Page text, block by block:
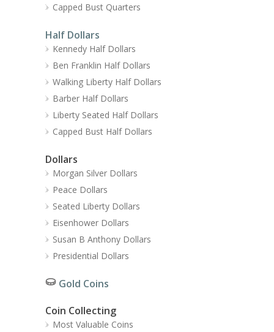
Capped Bust Quarters
Half Dollars
Kennedy Half Dollars
Ben Franklin Half Dollars
Walking Liberty Half Dollars
Barber Half Dollars
Liberty Seated Half Dollars
Capped Bust Half Dollars
Dollars
Morgan Silver Dollars
Peace Dollars
Seated Liberty Dollars
Eisenhower Dollars
Susan B Anthony Dollars
Presidential Dollars
Gold Coins
Coin Collecting
Most Valuable Coins